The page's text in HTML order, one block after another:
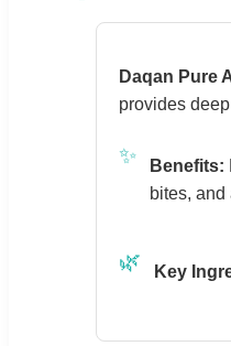
Daqan Pure
provides
✨ Benefits:
bites,
🌿 Key